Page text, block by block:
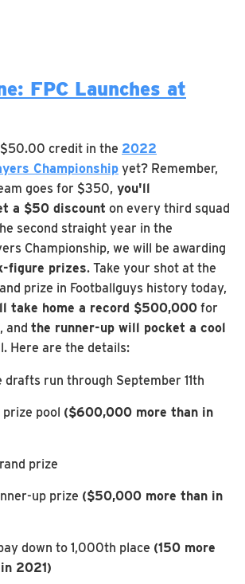
FPC Launches at
credit in the 2022
Championship yet? Remember,
goes for $350, you'll
a $50 discount on every third squad
second straight year in the
Championship, we will be awarding
figure prizes. Take your shot at the
prize in Footballguys history today,
take home a record $500,000 for
and the runner-up will pocket a cool
Here are the details:
drafts run through September 11th
pool ($600,000 more than in
prize
up prize ($50,000 more than in
down to 1,000th place (150 more
2021)